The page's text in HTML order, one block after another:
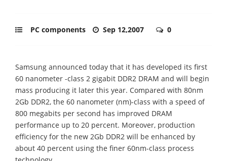
PC components Sep 12,2007 0
Samsung announced today that it has developed its first
60 nanometer -class 2 gigabit DDR2 DRAM and will begin
mass producing it later this year. Compared with 80nm
2Gb DDR2, the 60 nanometer (nm)-class with a speed of
800 megabits per second has improved DRAM
performance up to 20 percent. Moreover, production
efficiency for the new 2Gb DDR2 will be enhanced by
about 40 percent using the finer 60nm-class process